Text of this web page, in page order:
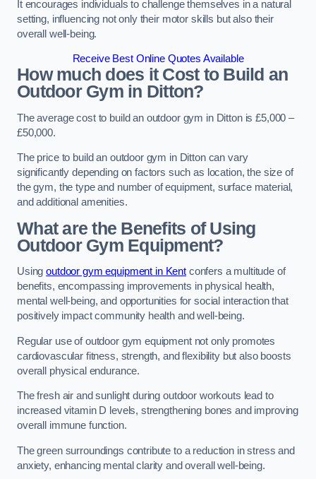
It encourages individuals to challenge themselves in a natural
setting, influencing not only their motor skills but also their
overall well-being.
Receive Best Online Quotes Available
How much does it Cost to Build an
Outdoor Gym in Ditton?
The average cost to build an outdoor gym in Ditton is £5,000 –
£50,000.
The price to build an outdoor gym in Ditton can vary
significantly depending on factors such as location, the size of
the gym, the type and number of equipment, surface material,
and additional amenities.
What are the Benefits of Using
Outdoor Gym Equipment?
Usingoutdoor gym equipment in Kentconfers a multitude of
benefits, encompassing improvements in physical health,
mental well-being, and opportunities for social interaction that
positively impact community health and well-being.
Regular use of outdoor gym equipment not only promotes
cardiovascular fitness, strength, and flexibility but also boosts
overall physical endurance.
The fresh air and sunlight during outdoor workouts lead to
increased vitamin D levels, strengthening bones and improving
overall immune function.
The green surroundings contribute to a reduction in stress and
anxiety, enhancing mental clarity and overall well-being.